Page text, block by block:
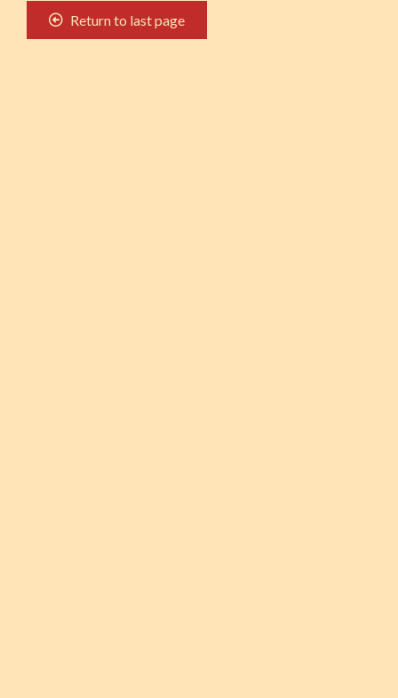
Return to last page